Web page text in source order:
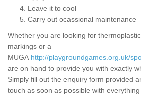
Leave it to cool
Carry out ocassional maintenance
Whether you are looking for
markings or a
MUGA http://playgroundgames.org.uk/
are on hand to provide you with exactly
Simply fill out the enquiry form provided
touch as soon as possible with